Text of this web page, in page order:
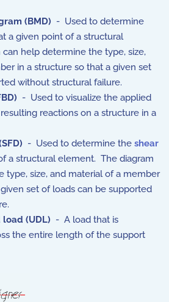
(BMD) - Used to determine
a given point of a structural
help determine the type, size,
in a structure so that a given set
without structural failure.
- Used to visualize the applied
reactions on a structure in a
- Used to determine the shear
a structural element. The diagram
type, size, and material of a member
set of loads can be supported
(UDL) - A load that is
the entire length of the support